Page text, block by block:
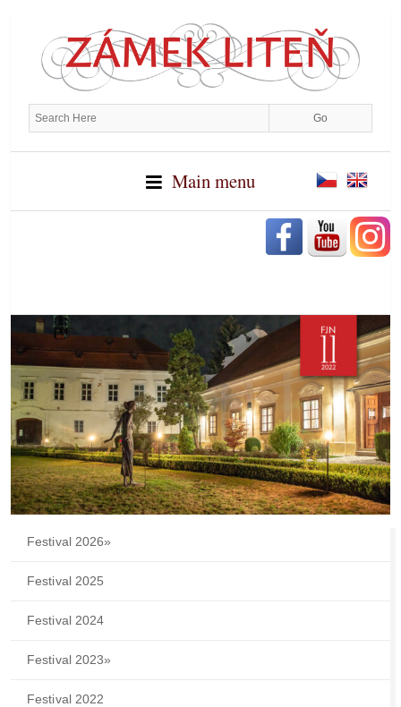
Main menu
Festival 2026»
Festival 2025
Festival 2024
Festival 2023»
Festival 2022